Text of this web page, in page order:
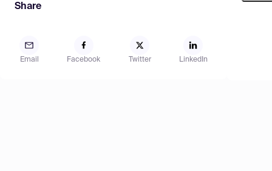
Share
Email Facebook Twitter LinkedIn